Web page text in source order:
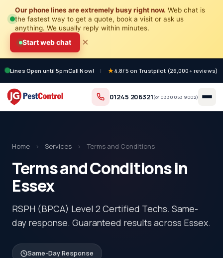
Our phone lines are extremely busy right now. Web chat is
the fastest way to get a quote, book a visit or ask us
anything. We usually reply within minutes.
Start web chat ×
Lines Open until 5pmCall Now! | 4.8/5 on Trustpilot (26,000+ reviews)
01245 206321(or 0330 053 9002)
Home › Services › Terms and Conditions
Terms and Conditions in
Essex
RSPH (BPCA) Level 2 Certified Techs. Same-
day response. Guaranteed results across Essex.
Same-Day Response